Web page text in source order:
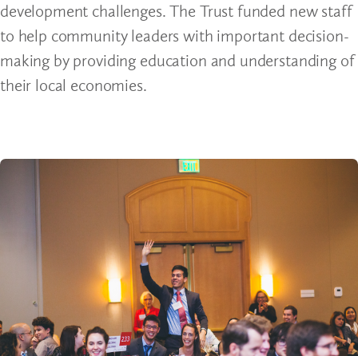
development challenges. The Trust funded new staff
to help community leaders with important decision-
making by providing education and understanding of
their local economies.